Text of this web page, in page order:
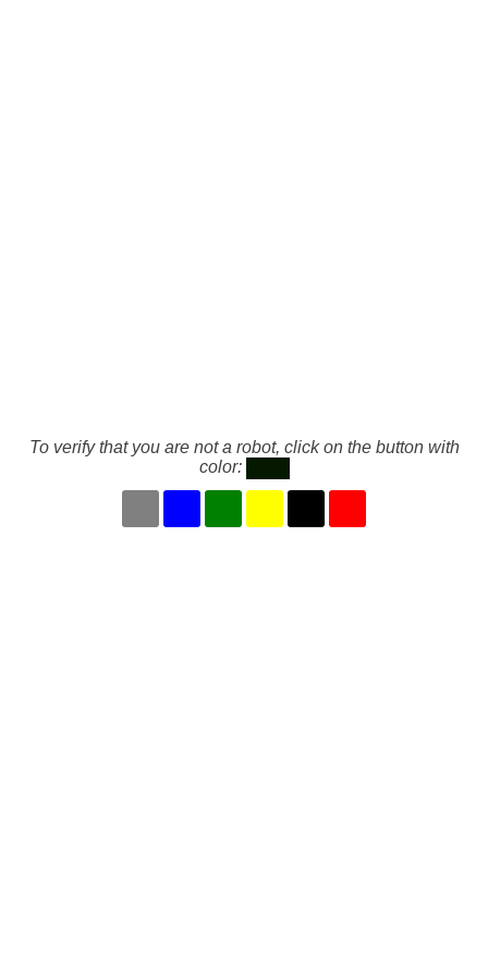
To verify that you are not a robot, click on the button with
color: